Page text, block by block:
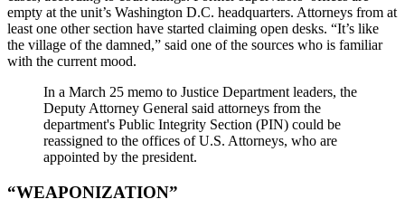
empty at the unit’s Washington D.C. headquarters. Attorneys from at
least one other section have started claiming open desks. “It’s like
the village of the damned,” said one of the sources who is familiar
with the current mood.
In a March 25 memo to Justice Department leaders, the
Deputy Attorney General said attorneys from the
department's Public Integrity Section (PIN) could be
reassigned to the offices of U.S. Attorneys, who are
appointed by the president.
“WEAPONIZATION”